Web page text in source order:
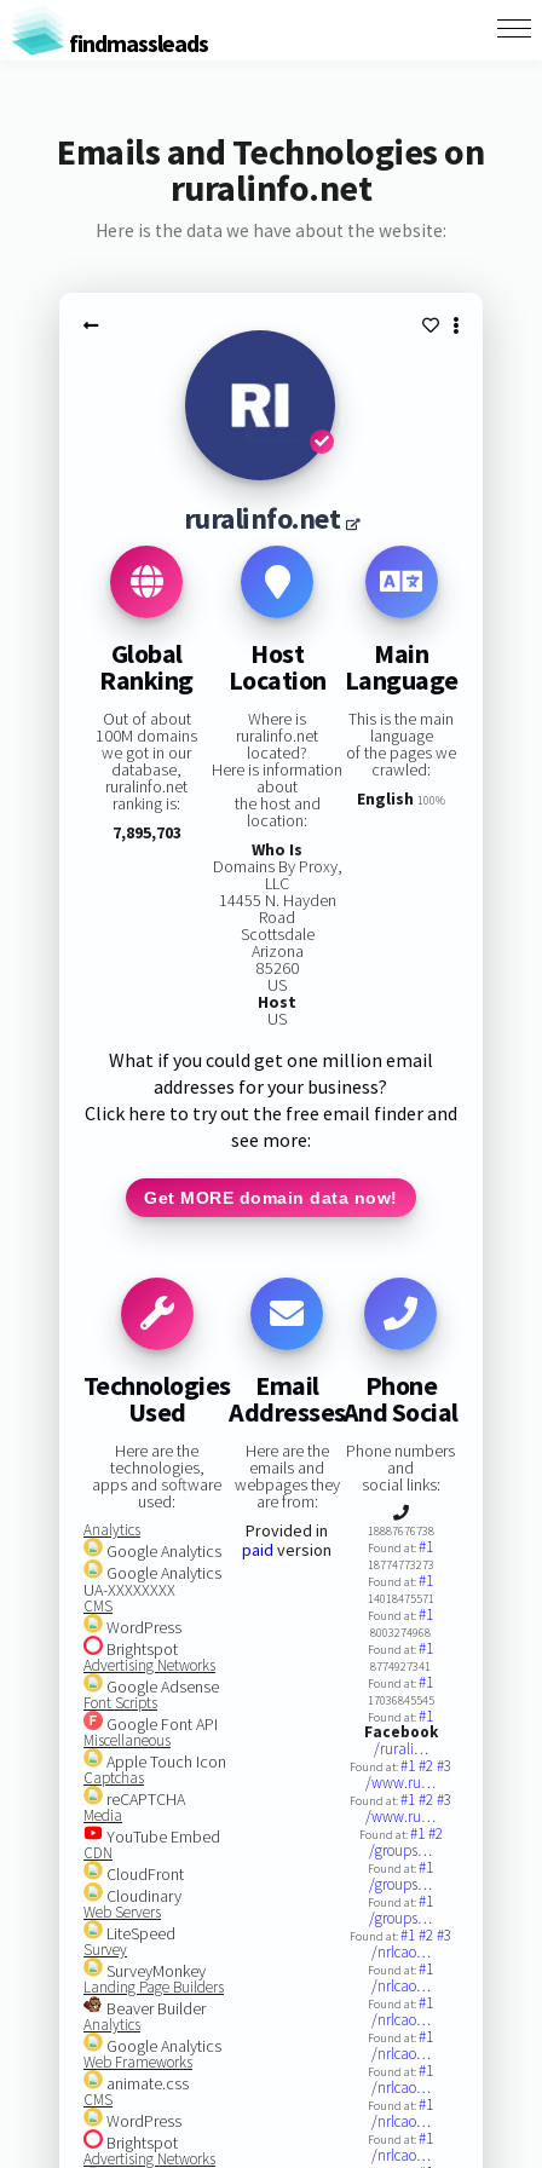
findmassleads
Emails and Technologies on
ruralinfo.net
Here is the data we have about the website:
ruralinfo.net
Global
Ranking
Out of about
100M domains
we got in our
database,
ruralinfo.net
ranking is:
7,895,703
Host
Location
Where is
ruralinfo.net
located?
Here is information
about
the host and
location:
Who Is
Domains By Proxy,
LLC
14455 N. Hayden
Road
Scottsdale
Arizona
85260
US
Host
US
Main
Language
This is the main
language
of the pages we
crawled:
English 100%
What if you could get one million email
addresses for your business?
Click here to try out the free email finder and
see more:
Get MORE domain data now!
Technologies
Used
Here are the
technologies,
apps and software
used:
Analytics
Google Analytics
Google Analytics
UA-XXXXXXXX
CMS
WordPress
Brightspot
Advertising Networks
Google Adsense
Font Scripts
Google Font API
Miscellaneous
Apple Touch Icon
Captchas
reCAPTCHA
Media
YouTube Embed
CDN
CloudFront
Cloudinary
Web Servers
LiteSpeed
Survey
SurveyMonkey
Landing Page Builders
Beaver Builder
Analytics
Google Analytics
Web Frameworks
animate.css
CMS
WordPress
Brightspot
Advertising Networks
Email
Addresses
Here are the
emails and
webpages they
are from:
Provided in
paid version
Phone
And Social
Phone numbers
and
social links:
18887676738
Found at:#1
18774773273
Found at:#1
14018475571
Found at:#1
8003274968
Found at:#1
8774927341
Found at:#1
17036845545
Found at:#1
Facebook
/rurali…
Found at:#1#2#3
/www.ru…
Found at:#1#2#3
/www.ru…
Found at:#1#2
/groups…
Found at:#1
/groups…
Found at:#1
/groups…
Found at:#1#2#3
/nrlcao…
Found at:#1
/nrlcao…
Found at:#1
/nrlcao…
Found at:#1
/nrlcao…
Found at:#1
/nrlcao…
Found at:#1
/nrlcao…
Found at:#1
/nrlcao…